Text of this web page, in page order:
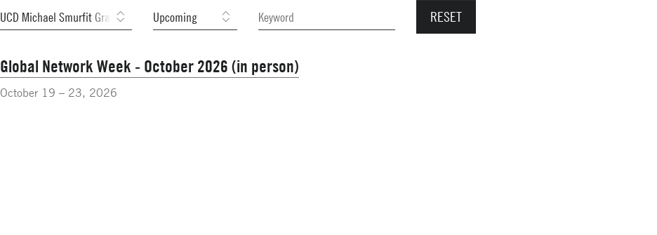
Global Network Week - October 2026 (in person)
October 19 – 23, 2026